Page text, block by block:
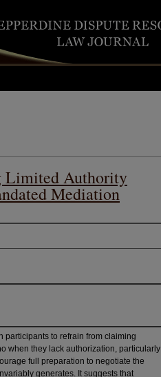
Limited Authority
Mediation
participants to refrain from claiming
when they lack authorization, particularly
full preparation to negotiate the
generates. It suggests that